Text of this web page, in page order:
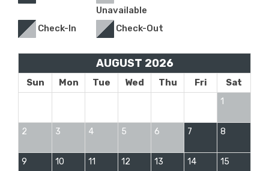
Unavailable
Check-In
Check-Out
AUGUST 2026
Sun Mon Tue Wed Thu Fri Sat
1
2 3 4 5 6 7 8
9 10 11 12 13 14 15